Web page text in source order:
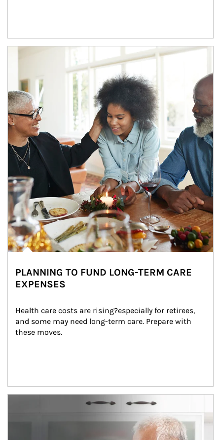
Article Image
PLANNING TO FUND LONG-TERM CARE
EXPENSES
Health care costs are rising?especially for retirees,
and some may need long-term care. Prepare with
these moves.
man and women in kitchen eating